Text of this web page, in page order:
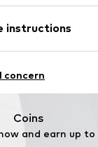
instructions
5% Elastane
concern
Coins
and earn up to